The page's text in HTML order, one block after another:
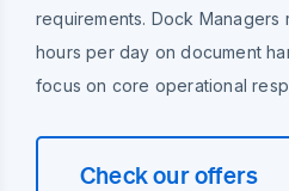
requirements. Dock
hours per day on document
focus on core operational
Check our offers